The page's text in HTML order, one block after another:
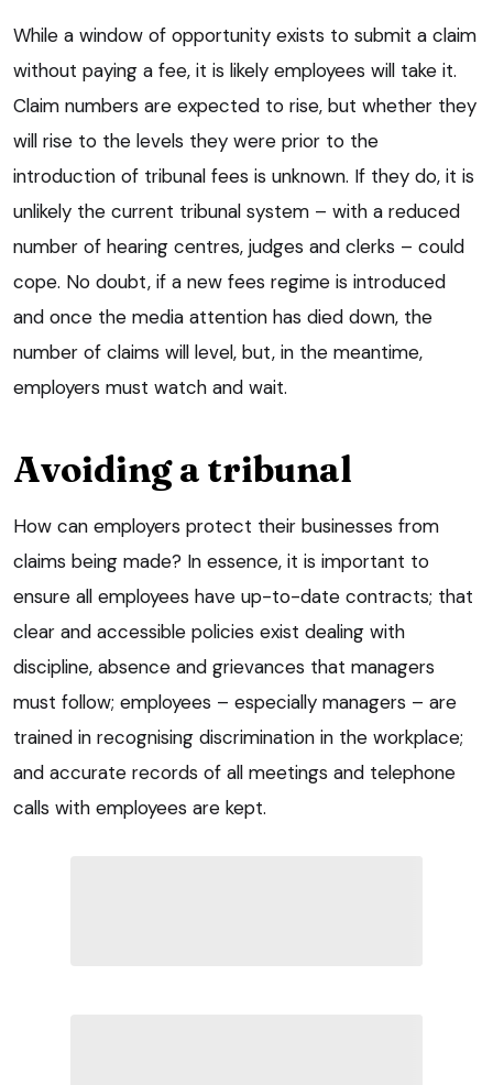
While a window of opportunity exists to submit a claim
without paying a fee, it is likely employees will take it.
Claim numbers are expected to rise, but whether they
will rise to the levels they were prior to the
introduction of tribunal fees is unknown. If they do, it is
unlikely the current tribunal system – with a reduced
number of hearing centres, judges and clerks – could
cope. No doubt, if a new fees regime is introduced
and once the media attention has died down, the
number of claims will level, but, in the meantime,
employers must watch and wait.
Avoiding a tribunal
How can employers protect their businesses from
claims being made? In essence, it is important to
ensure all employees have up-to-date contracts; that
clear and accessible policies exist dealing with
discipline, absence and grievances that managers
must follow; employees – especially managers – are
trained in recognising discrimination in the workplace;
and accurate records of all meetings and telephone
calls with employees are kept.